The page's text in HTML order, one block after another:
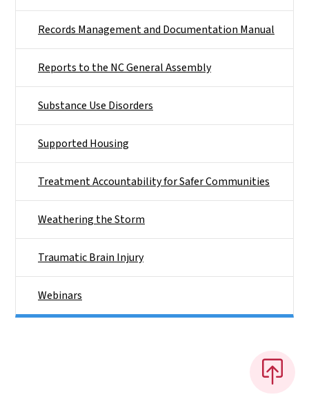
Records Management and Documentation Manual
Reports to the NC General Assembly
Substance Use Disorders
Supported Housing
Treatment Accountability for Safer Communities
Weathering the Storm
Traumatic Brain Injury
Webinars